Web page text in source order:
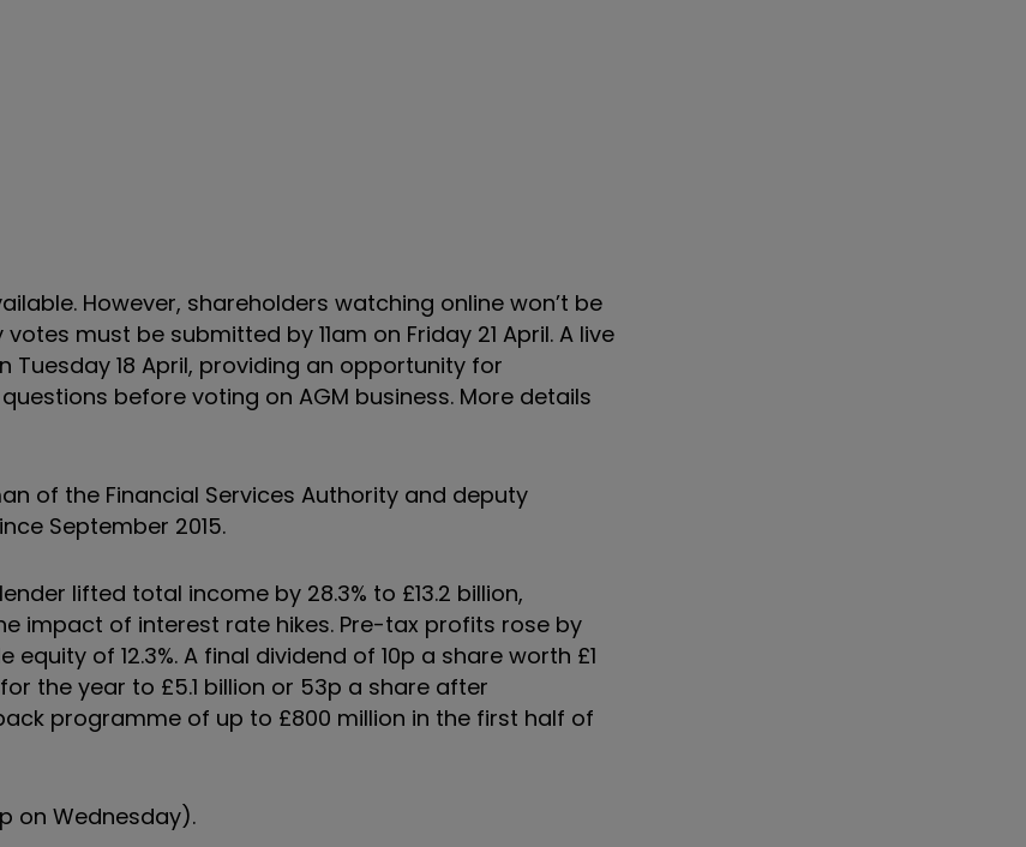
However, shareholders watching online won’t be
must be submitted by 11am on Friday 21 April. A live
18 April, providing an opportunity for
before voting on AGM business. More details
of the Financial Services Authority and deputy
September 2015.
lifted total income by 28.3% to £13.2 billion,
impact of interest rate hikes. Pre-tax profits rose by
of 12.3%. A final dividend of 10p a share worth £1
the year to £5.1 billion or 53p a share after
programme of up to £800 million in the first half of
on Wednesday).